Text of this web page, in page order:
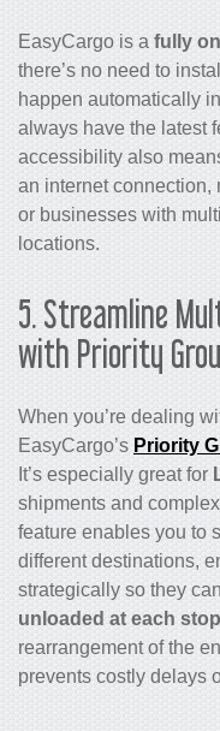
EasyCargo is a fully
there’s no need to
happen automatically
always have the latest
accessibility also
an internet connection,
or businesses with
locations.
5. Streamline
with Priority
When you’re dealing
EasyCargo’s Priority
It’s especially great for
shipments and
feature enables you to
different destinations,
strategically so they
unloaded at each stop
rearrangement of the
prevents costly delays